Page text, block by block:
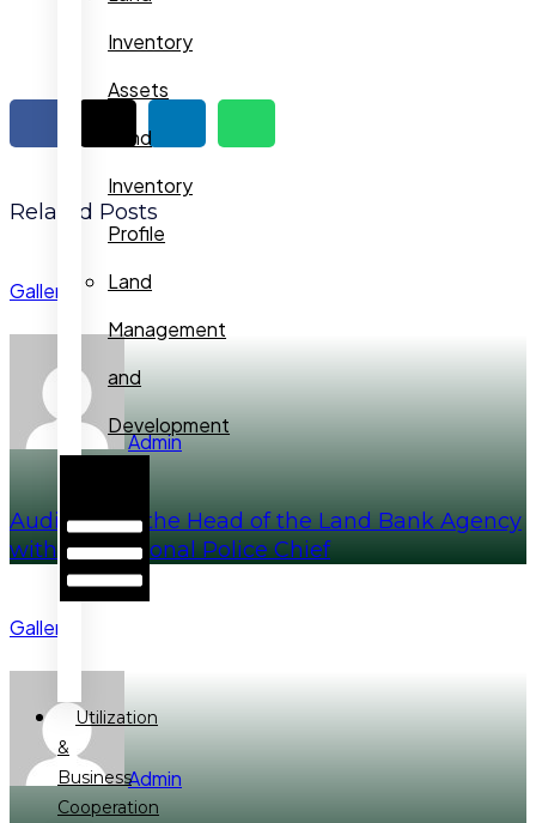
Inventory
Assets
Land
Inventory
Profile
Land
Management
and
Development
Utilization
&
Business
Cooperation
Related Posts
Gallery
Admin
Audience of the Head of the Land Bank Agency
with the National Police Chief
Gallery
Admin